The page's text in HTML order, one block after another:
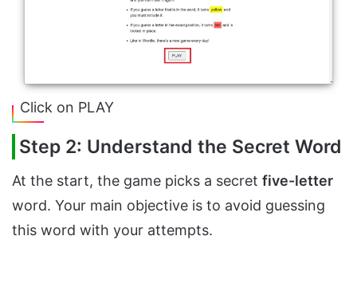
Click on PLAY
Step 2: Understand the Secret Word
At the start, the game picks a secret five-letter
word. Your main objective is to avoid guessing
this word with your attempts.